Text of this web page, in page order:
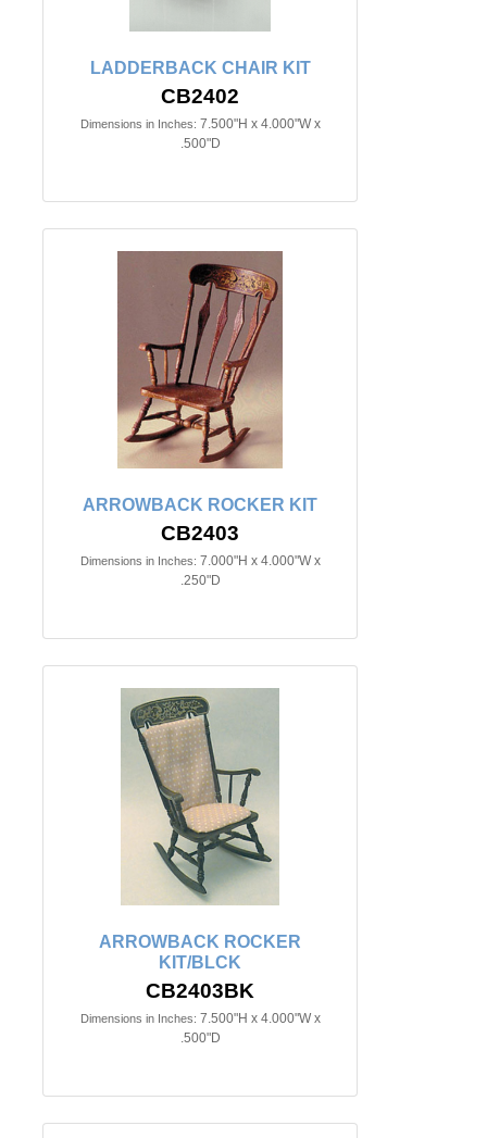
LADDERBACK CHAIR KIT
CB2402
Dimensions in Inches: 7.500"H x 4.000"W x
.500"D
ARROWBACK ROCKER KIT
CB2403
Dimensions in Inches: 7.000"H x 4.000"W x
.250"D
ARROWBACK ROCKER
KIT/BLCK
CB2403BK
Dimensions in Inches: 7.500"H x 4.000"W x
.500"D